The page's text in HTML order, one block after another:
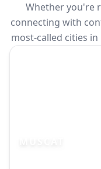
Whether you're
connecting with
most-called cities